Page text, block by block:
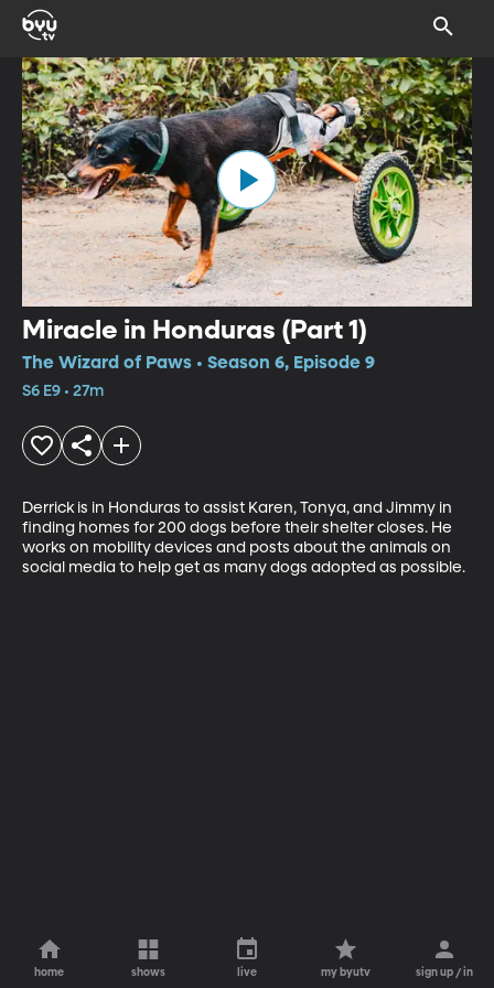
Miracle in Honduras (Part 1)
The Wizard of Paws • Season 6, Episode 9
S6 E9 • 27m
Derrick is in Honduras to assist Karen, Tonya, and Jimmy in
finding homes for 200 dogs before their shelter closes. He
works on mobility devices and posts about the animals on
social media to help get as many dogs adopted as possible.
home shows live my byutv sign up / in